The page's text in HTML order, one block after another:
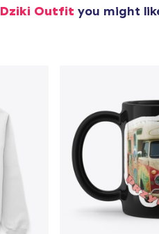
Dziki Outfit you might
Proceed to
Unisex
US$40.99
Classic